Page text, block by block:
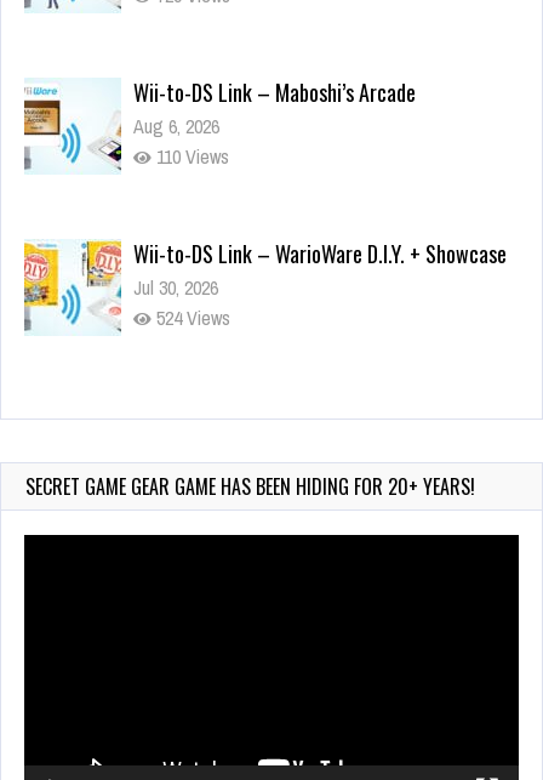
Wii-to-DS Link – Maboshi’s Arcade
Aug 6, 2026
110 Views
Wii-to-DS Link – WarioWare D.I.Y. + Showcase
Jul 30, 2026
524 Views
90-Second PocketStation Review – Pocket
Jul 28, 2026
820 Views
SECRET GAME GEAR GAME HAS BEEN HIDING FOR 20+ YEARS!